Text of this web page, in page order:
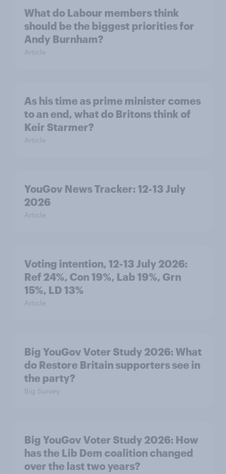
What do Labour members think
should be the biggest priorities for
Andy Burnham?
Article
As his time as prime minister comes
to an end, what do Britons think of
Keir Starmer?
Article
YouGov News Tracker: 12-13 July
2026
Article
Voting intention, 12-13 July 2026:
Ref 24%, Con 19%, Lab 19%, Grn
15%, LD 13%
Article
Big YouGov Voter Study 2026: What
do Restore Britain supporters see in
the party?
Big Survey
Big YouGov Voter Study 2026: How
has the Lib Dem coalition changed
over the last two years?